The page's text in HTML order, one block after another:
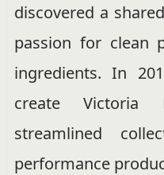
discovered a
passion for clean
ingredients. In
create Victoria
streamlined
performance